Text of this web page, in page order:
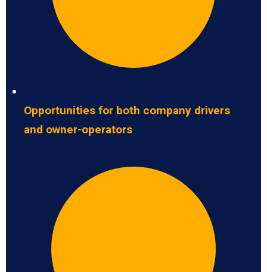
Opportunities for both company drivers
and owner-operators